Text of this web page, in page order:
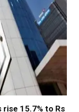
15.7% to Rs